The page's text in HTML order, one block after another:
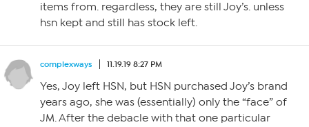
items from. regardless, they are still Joy’s. unless
hsn kept and still has stock left.
complexways 11.19.19 8:27 PM
Yes, Joy left HSN, but HSN purchased Joy’s brand
years ago, she was (essentially) only the “face” of
JM. After the debacle with that one particular